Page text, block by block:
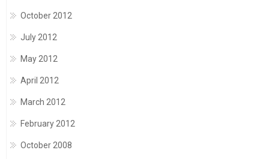
October 2012
July 2012
May 2012
April 2012
March 2012
February 2012
October 2008